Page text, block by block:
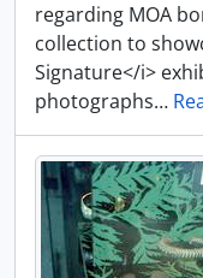
regarding MOA
collection to
Signature</i>
photographs…